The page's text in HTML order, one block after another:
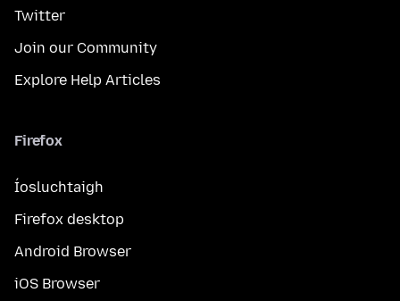
Twitter
Join our Community
Explore Help Articles
Firefox
Íosluchtaigh
Firefox desktop
Android Browser
iOS Browser